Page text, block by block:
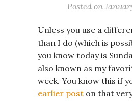
Posted on
Unless you use a
than I do (which is
you know today is
also known as my
week. You know this if
earlier post on that